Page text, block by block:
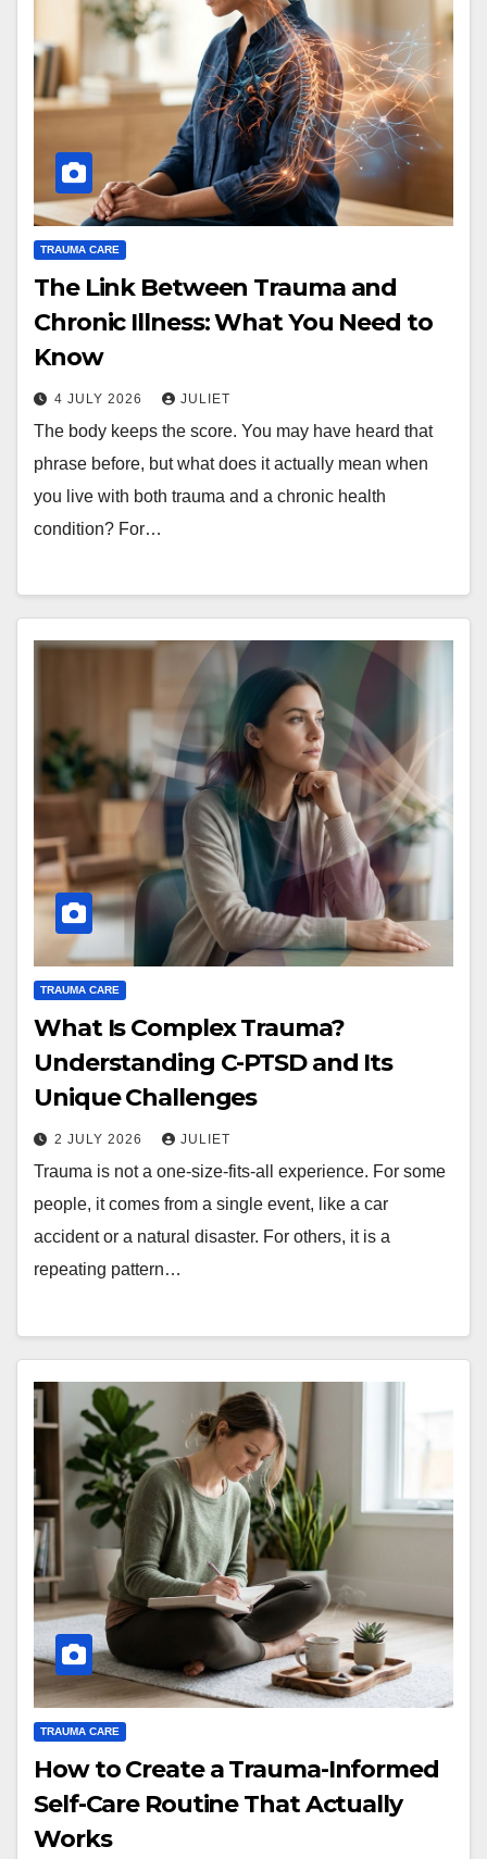
TRAUMA CARE
The Link Between Trauma and
Chronic Illness: What You Need to
Know
4 JULY 2026 JULIET
The body keeps the score. You may have heard that
phrase before, but what does it actually mean when
you live with both trauma and a chronic health
condition? For…
TRAUMA CARE
What Is Complex Trauma?
Understanding C-PTSD and Its
Unique Challenges
2 JULY 2026 JULIET
Trauma is not a one-size-fits-all experience. For some
people, it comes from a single event, like a car
accident or a natural disaster. For others, it is a
repeating pattern…
TRAUMA CARE
How to Create a Trauma-Informed
Self-Care Routine That Actually
Works